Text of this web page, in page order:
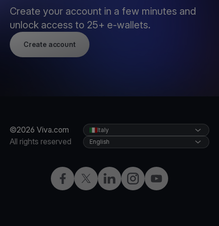
Create your account in a few minutes and
unlock access to 25+ e-wallets.
Create account
©2026 Viva.com
All rights reserved
Facebook
X LinkedInInstagramYouTube
Italy
English